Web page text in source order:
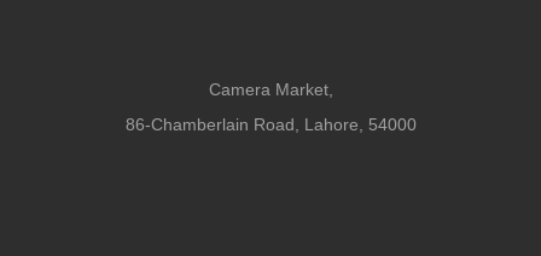
Camera Market,
86-Chamberlain Road, Lahore, 54000